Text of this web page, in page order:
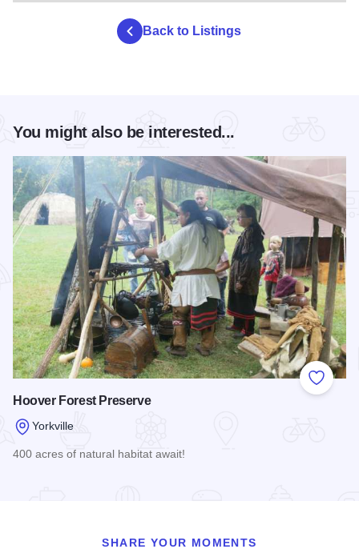
Back to Listings
You might also be interested...
Add to
Hoover Forest Preserve
Yorkville
400 acres of natural habitat await!
SHARE YOUR MOMENTS